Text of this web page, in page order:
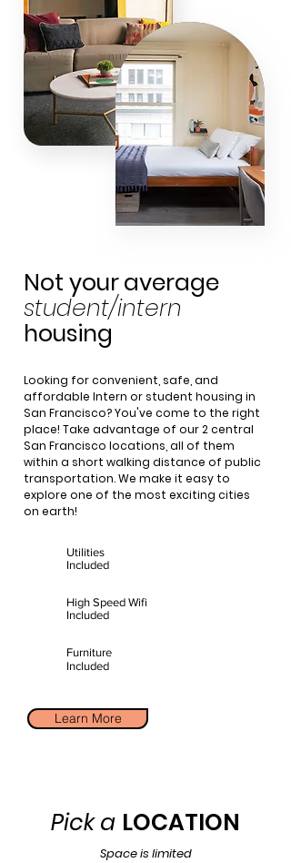
Not youraverage
student/intern
housing
Looking for convenient, safe, and
affordable Intern or student housing in
San Francisco? You've come to the right
place! Take advantage of our 2 central
San Francisco locations, all of them
within a short walking distance of public
transportation. We make it easy to
explore one of the most exciting cities
on earth!
Utilities
Included
High Speed Wifi
Included
Furniture
Included
Learn More
Pick a LOCATION
Space is limited